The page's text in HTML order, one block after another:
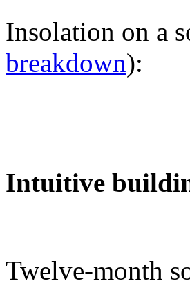
Insolation on a
breakdown):
Intuitive
Twelve-month